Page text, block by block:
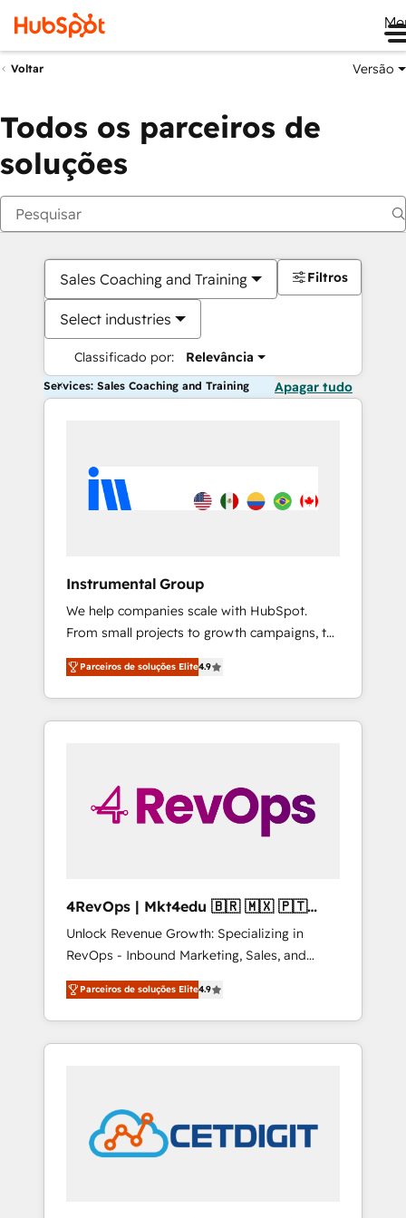
Voltar Versão
Todos os parceiros de
soluções
Sales Coaching and Training
Select industries
Classificado por: Relevância
Filtros
Services: Sales Coaching and Training Apagar tudo
Instrumental Group
We help companies scale with HubSpot.
From small projects to growth campaigns, to
CRM and websites. Hire an agency that's
experienced in every inch of HubSpot and
willing to work hand-in-hand with your team
to simplify the complex and build a better
Parceiros de soluções Elite4.9
4RevOps | Mkt4edu 🇧🇷 🇲🇽 🇵🇹
🇦🇪 🇺🇸
Unlock Revenue Growth: Specializing in
RevOps - Inbound Marketing, Sales, and
Customer Success We specialize in driving
revenue growth for companies across
industries through tailored marketing, sales,
and customer success strategies, utilizing
in education market, we offer unparalleled
insights. Operating in five countries—Brazil,
UAE (Abu Dhabi/Dubai/Sharjah), Mexico,
Parceiros de soluções Elite4.9